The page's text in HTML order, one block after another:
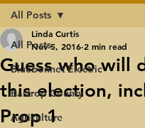
All Posts
Bluebonnet Electric
Bastrop County
Agriculture
All Posts
Guess who will
this election,
Prop 1
Linda Curtis
Nov 5, 2016 2 min read